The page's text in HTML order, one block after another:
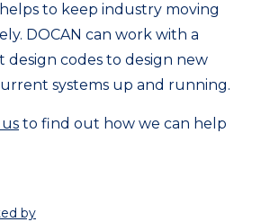
to keep industry moving
DOCAN can work with a
design codes to design new
systems up and running.
to find out how we can help
by